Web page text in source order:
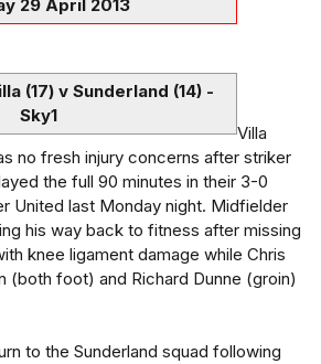
29 April 2013
(17) v Sunderland (14) -
Sky1
Villa
no fresh injury concerns after striker
the full 90 minutes in their 3-0
United last Monday night. Midfielder
his way back to fitness after missing
knee ligament damage while Chris
(both foot) and Richard Dunne (groin)
to the Sunderland squad following